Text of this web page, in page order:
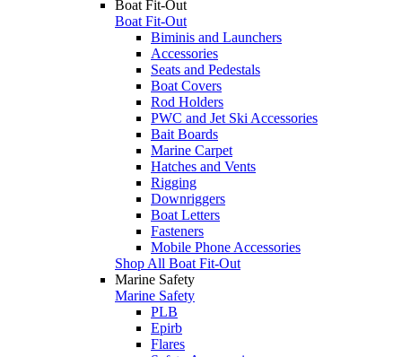
Boat Fit-Out
Boat Fit-Out
Biminis and Launchers
Accessories
Seats and Pedestals
Boat Covers
Rod Holders
PWC and Jet Ski Accessories
Bait Boards
Marine Carpet
Hatches and Vents
Rigging
Downriggers
Boat Letters
Fasteners
Mobile Phone Accessories
Shop All Boat Fit-Out
Marine Safety
Marine Safety
PLB
Epirb
Flares